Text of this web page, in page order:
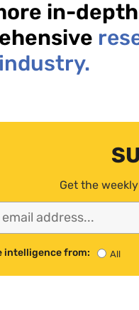
in-
Get the
intelligence from: All